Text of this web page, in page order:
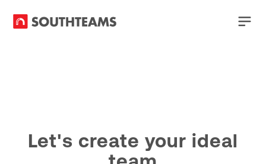
Let's create your ideal